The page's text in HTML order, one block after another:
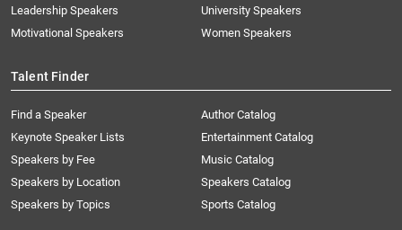
Leadership Speakers
Motivational Speakers
University Speakers
Women Speakers
Talent Finder
Find a Speaker
Keynote Speaker Lists
Speakers by Fee
Speakers by Location
Speakers by Topics
Author Catalog
Entertainment Catalog
Music Catalog
Speakers Catalog
Sports Catalog